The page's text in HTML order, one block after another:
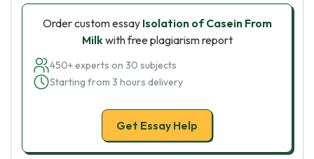
Order custom essay Isolation of Casein From
Milkwith free plagiarism report
450+ experts on 30 subjects
Starting from 3 hours delivery
Get Essay Help